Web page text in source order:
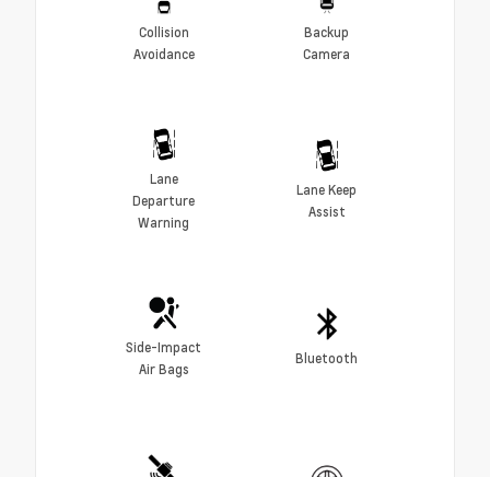
Collision
Avoidance
Backup
Camera
Lane
Departure
Warning
Lane Keep
Assist
Side-Impact
Air Bags
Bluetooth